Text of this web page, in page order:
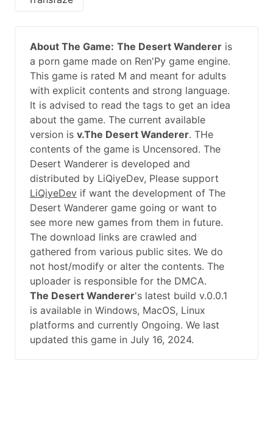
About The Game: The Desert Wanderer is
a porn game made on Ren'Py game engine.
This game is rated M and meant for adults
with explicit contents and strong language.
It is advised to read the tags to get an idea
about the game. The current available
version is v.The Desert Wanderer. THe
contents of the game is Uncensored. The
Desert Wanderer is developed and
distributed by LiQiyeDev, Please support
LiQiyeDev if want the development of The
Desert Wanderer game going or want to
see more new games from them in future.
The download links are crawled and
gathered from various public sites. We do
not host/modify or alter the contents. The
uploader is responsible for the DMCA.
The Desert Wanderer's latest build v.0.0.1
is available in Windows, MacOS, Linux
platforms and currently Ongoing. We last
updated this game in July 16, 2024.